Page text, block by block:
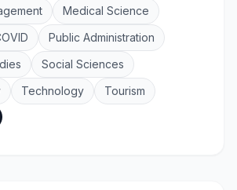
Medical Science
Public Administration
Social Sciences
Technology
Tourism